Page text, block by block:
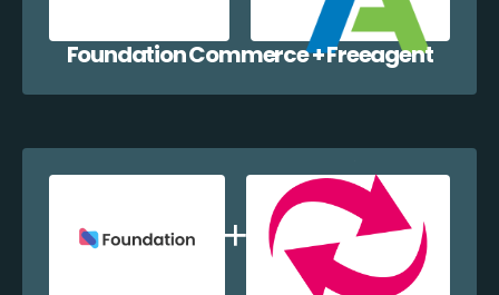
Foundation Commerce + Freeagent